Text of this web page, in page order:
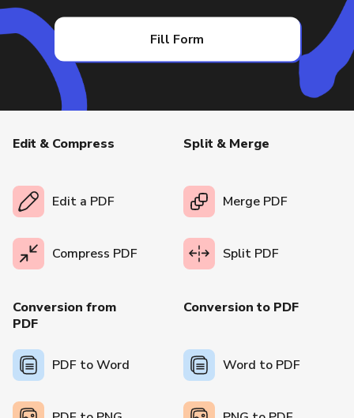
Fill Form
Edit & Compress
Edit a PDF
Compress PDF
Split & Merge
Merge PDF
Split PDF
Conversion from
PDF
PDF to Word
Conversion to PDF
Word to PDF